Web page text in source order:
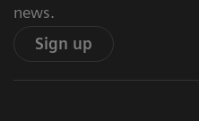
news.
Sign up